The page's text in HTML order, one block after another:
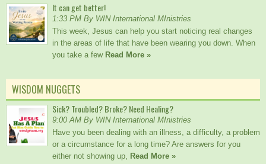
It can get better!
1:33 PM By WIN International MInistries
This week, Jesus can help you start noticing real changes
in the areas of life that have been wearing you down. When
you take a few Read More »
WISDOM NUGGETS
Sick? Troubled? Broke? Need Healing?
9:00 AM By WIN International MInistries
Have you been dealing with an illness, a difficulty, a problem
or a circumstance for a long time? Are answers for you
either not showing up, Read More »